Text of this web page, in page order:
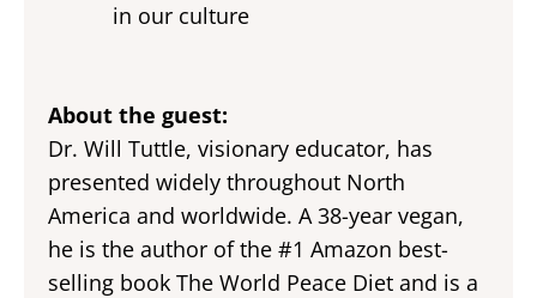
in our culture
About the guest:
Dr. Will Tuttle, visionary educator, has
presented widely throughout North
America and worldwide. A 38-year vegan,
he is the author of the #1 Amazon best-
selling book The World Peace Diet and is a